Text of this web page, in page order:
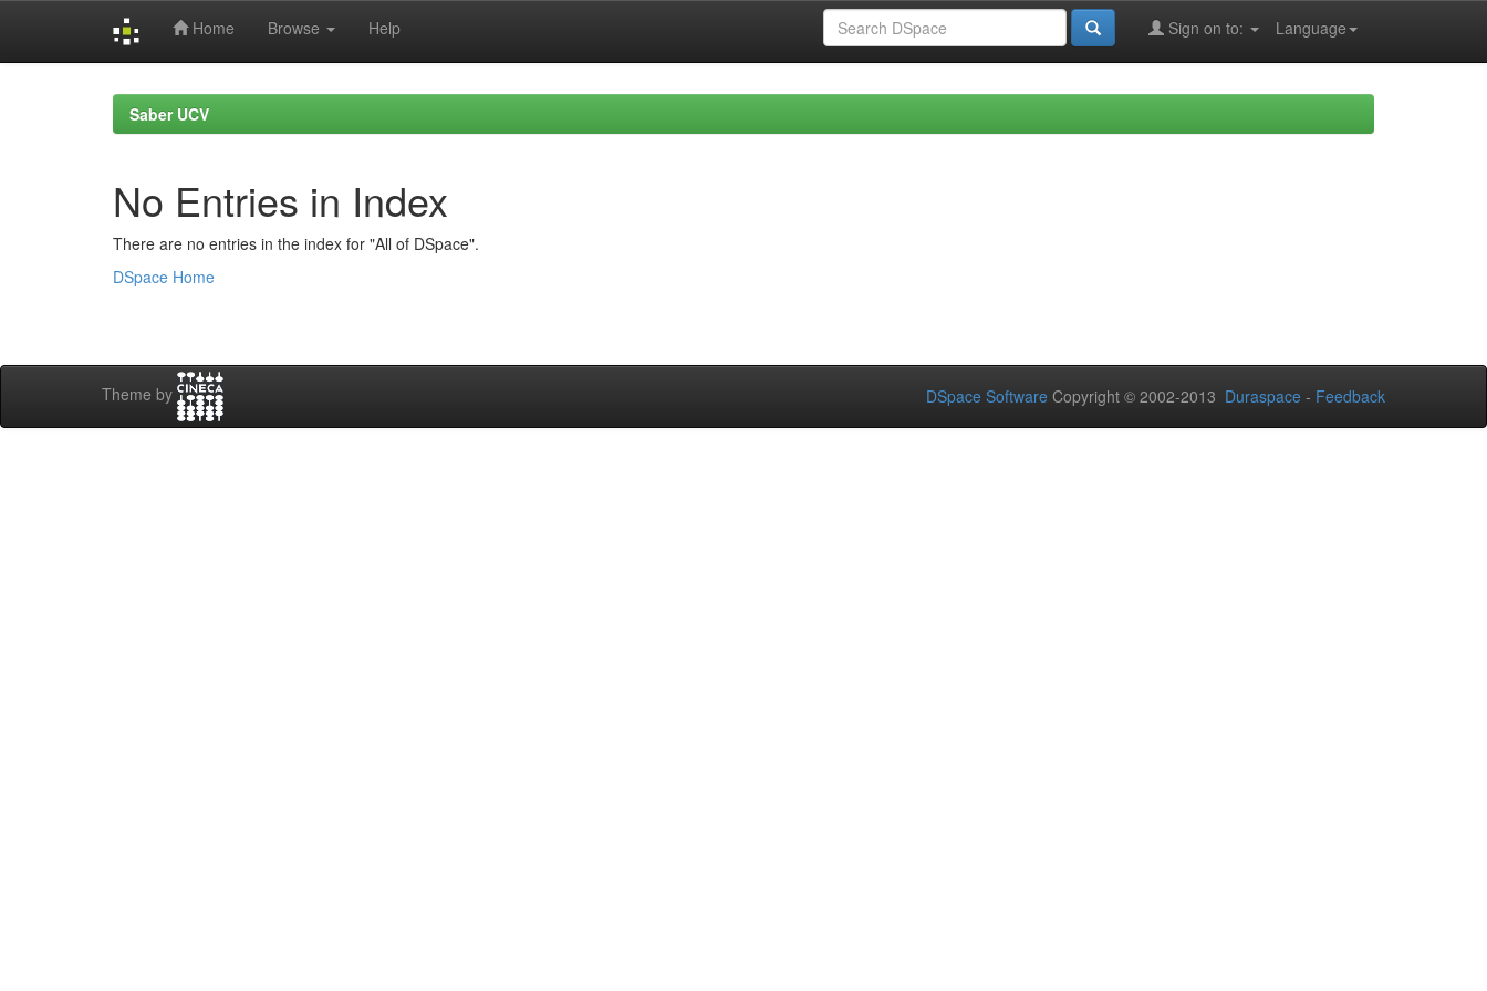
Home Browse Help Language
Sign on to:
Saber UCV
No Entries in Index
There are no entries in the index for "All of DSpace".
DSpace Home
Theme by DSpace Software Copyright © 2002-2013 Duraspace - Feedback